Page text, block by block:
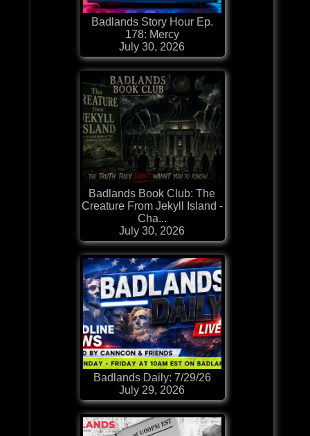
Badlands Story Hour Ep.
178: Mercy
July 30, 2026
Badlands Book Club: The
Creature From Jekyll Island -
Cha...
July 30, 2026
Badlands Daily: 7/29/26
July 29, 2026